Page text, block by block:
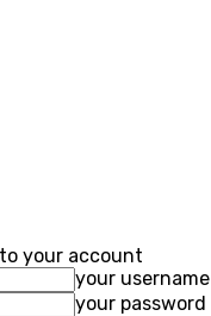
your account
your username
your password